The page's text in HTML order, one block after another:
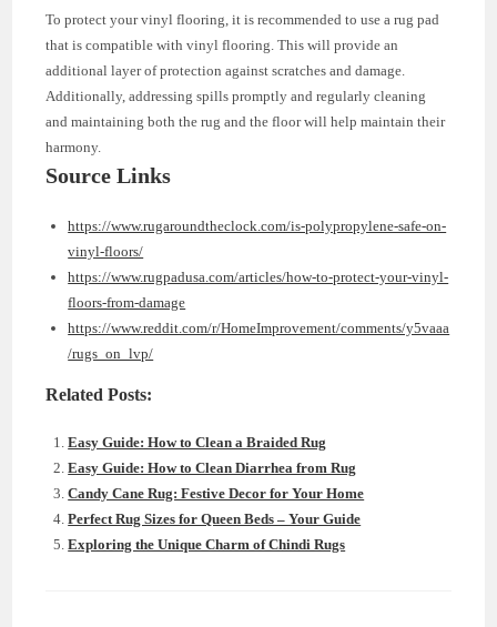
To protect your vinyl flooring, it is recommended to use a rug pad
that is compatible with vinyl flooring. This will provide an
additional layer of protection against scratches and damage.
Additionally, addressing spills promptly and regularly cleaning
and maintaining both the rug and the floor will help maintain their
harmony.
Source Links
https://www.rugaroundtheclock.com/is-polypropylene-safe-on-
vinyl-floors/
https://www.rugpadusa.com/articles/how-to-protect-your-vinyl-
floors-from-damage
https://www.reddit.com/r/HomeImprovement/comments/y5vaaa
/rugs_on_lvp/
Related Posts:
Easy Guide: How to Clean a Braided Rug
Easy Guide: How to Clean Diarrhea from Rug
Candy Cane Rug: Festive Decor for Your Home
Perfect Rug Sizes for Queen Beds – Your Guide
Exploring the Unique Charm of Chindi Rugs